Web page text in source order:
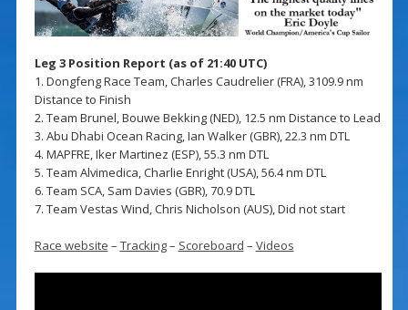
Leg 3 Position Report (as of 21:40 UTC)
1. Dongfeng Race Team, Charles Caudrelier (FRA), 3109.9 nm
Distance to Finish
2. Team Brunel, Bouwe Bekking (NED), 12.5 nm Distance to Lead
3. Abu Dhabi Ocean Racing, Ian Walker (GBR), 22.3 nm DTL
4. MAPFRE, Iker Martinez (ESP), 55.3 nm DTL
5. Team Alvimedica, Charlie Enright (USA), 56.4 nm DTL
6. Team SCA, Sam Davies (GBR), 70.9 DTL
7. Team Vestas Wind, Chris Nicholson (AUS), Did not start
Race website – Tracking– Scoreboard – Videos